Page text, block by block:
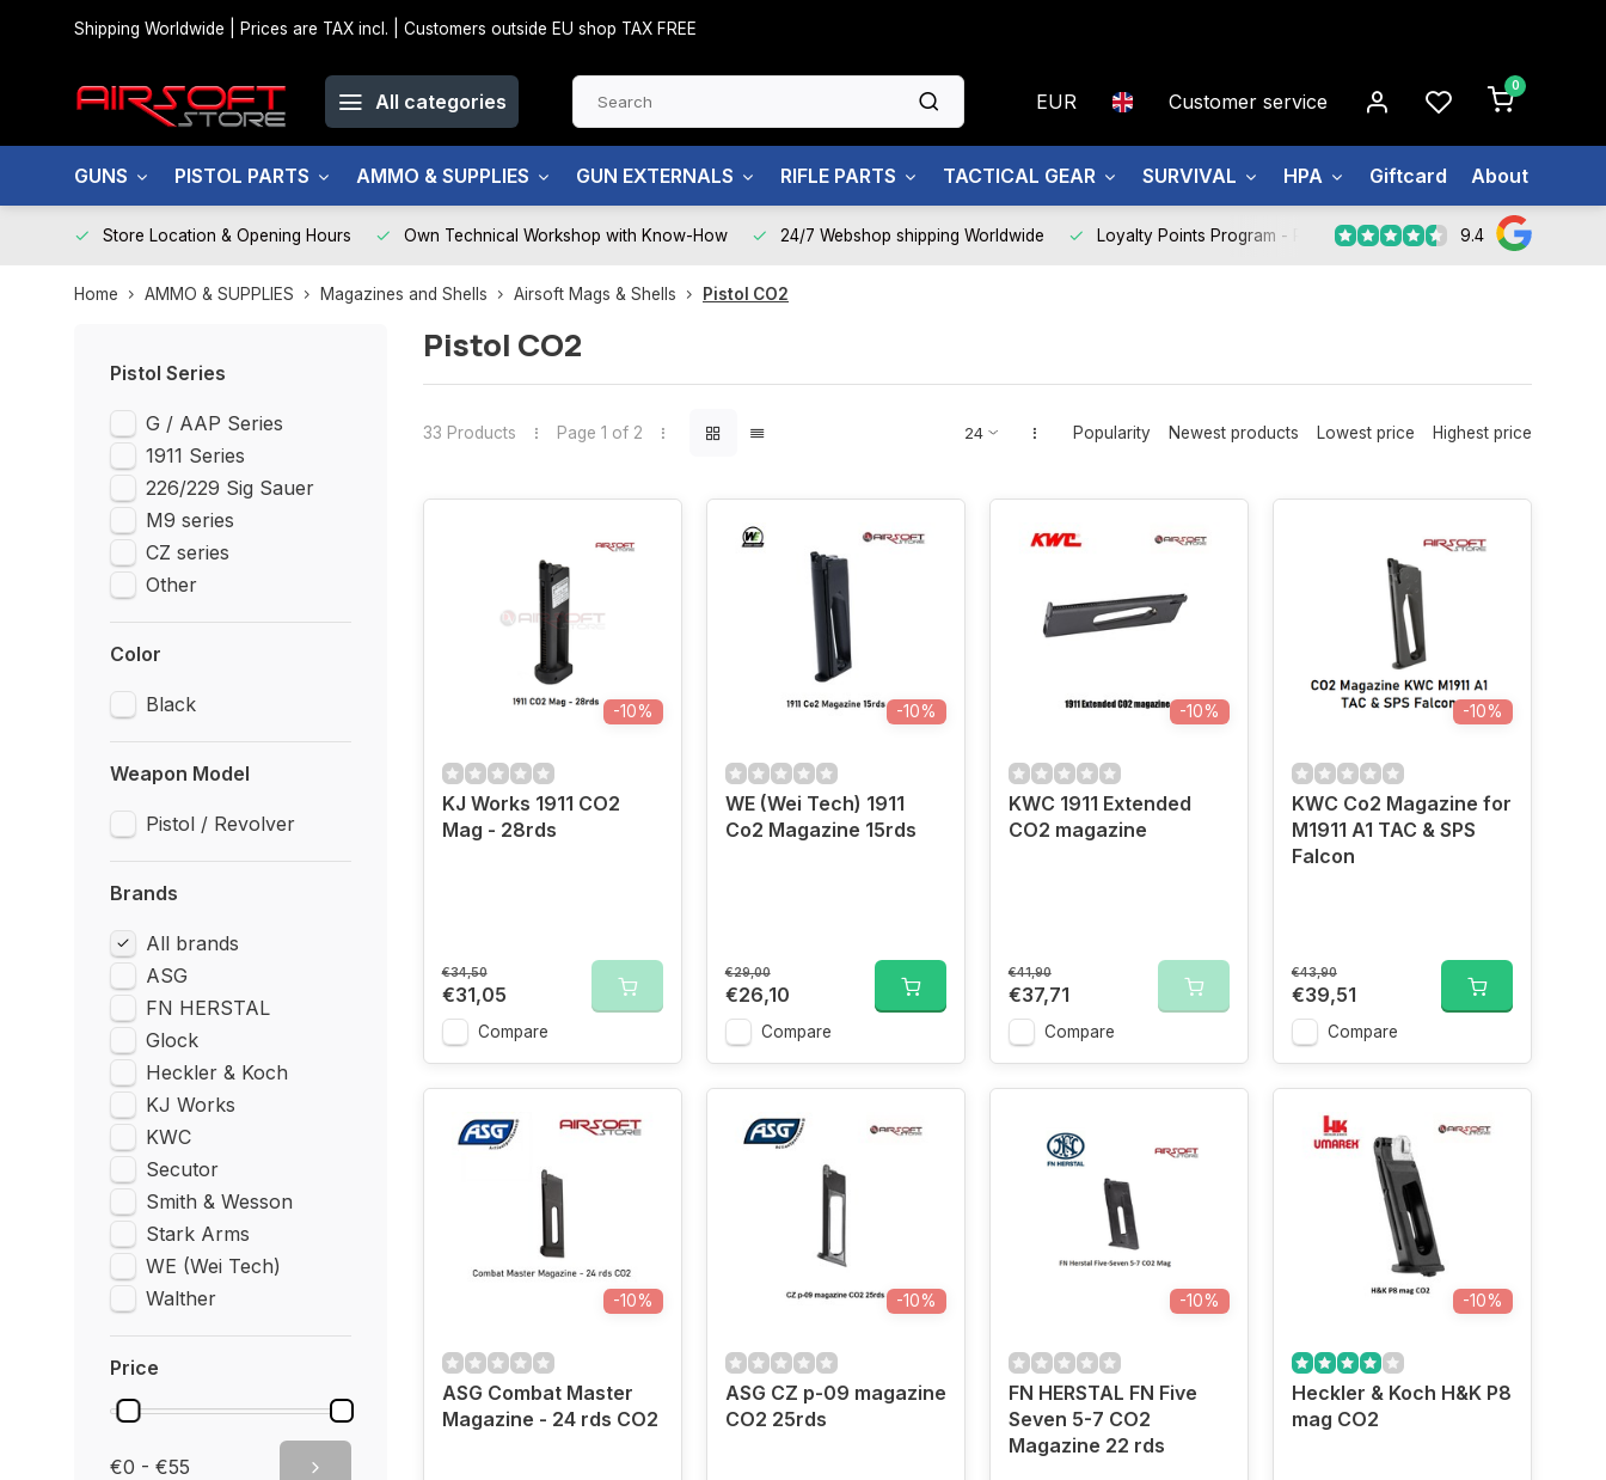
Shipping Worldwide | Prices are TAX incl. | Customers outside EU shop TAX FREE
All categories EUR Customer service
0
GUNS PISTOL PARTS AMMO & SUPPLIES GUN EXTERNALS RIFLE PARTS TACTICAL GEAR SURVIVAL HPA Giftcard About us
Store Location & Opening Hours Own Technical Workshop with Know-How 24/7 Webshop shipping Worldwide Loyalty Points Program - Register Now 9.4
Home AMMO & SUPPLIES Magazines and Shells Airsoft Mags & Shells Pistol CO2
Pistol Series
G / AAP Series
1911 Series
226/229 Sig Sauer
M9 series
CZ series
Other
Color
Black
Weapon Model
Pistol / Revolver
Brands
All brands
ASG
FN HERSTAL
Glock
Heckler & Koch
KJ Works
KWC
Secutor
Smith & Wesson
Stark Arms
WE (Wei Tech)
Walther
Price
€0 - €55
Pistol CO2
33 Products Page 1 of 2 Popularity Newest products Lowest price Highest price
-10%
KJ Works 1911 CO2
Mag - 28rds
€34,50
€31,05
Compare
-10%
WE (Wei Tech) 1911
Co2 Magazine 15rds
€29,00
€26,10
Compare
-10%
KWC 1911 Extended
CO2 magazine
€41,90
€37,71
Compare
-10%
KWC Co2 Magazine for
M1911 A1 TAC & SPS
Falcon
€43,90
€39,51
Compare
-10%
ASG Combat Master
Magazine - 24 rds CO2
-10%
ASG CZ p-09 magazine
CO2 25rds
-10%
FN HERSTAL FN Five
Seven 5-7 CO2
Magazine 22 rds
-10%
Heckler & Koch H&K P8
mag CO2